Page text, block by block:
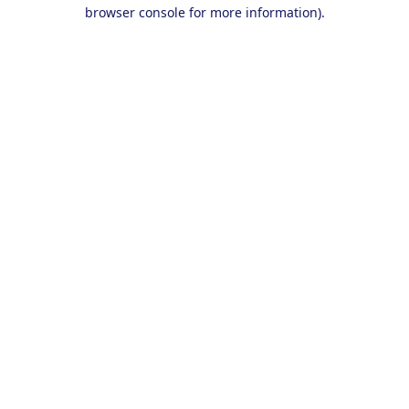
browser console for more information).